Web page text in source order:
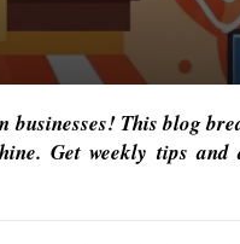
This blog
Get weekly tips and